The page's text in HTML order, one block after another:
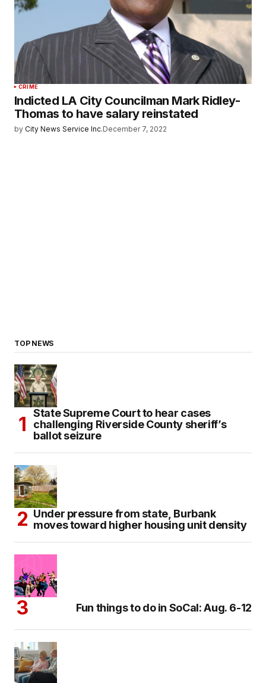
CRIME
Indicted LA City Councilman Mark Ridley-
Thomas to have salary reinstated
by City News Service Inc.December 7, 2022
TOP NEWS
State Supreme Court to hear cases
challenging Riverside County sheriff’s
ballot seizure
Under pressure from state, Burbank
moves toward higher housing unit density
Fun things to do in SoCal: Aug. 6-12